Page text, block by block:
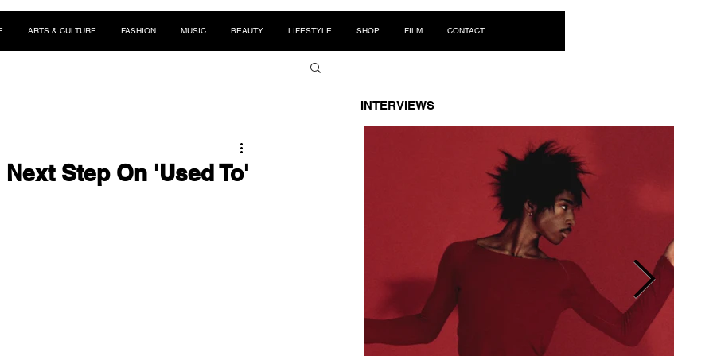
ARTS & CULTURE FASHION MUSIC BEAUTY LIFESTYLE SHOP FILM CONTACT
Step On 'Used To'
INTERVIEWS